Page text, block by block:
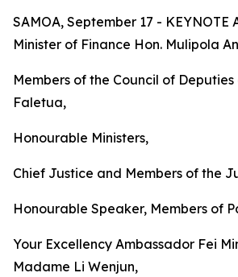
SAMOA, September 17 - KEYNOTE
Minister of Finance Hon. Mulipola
Members of the Council of
Faletua,
Honourable Ministers,
Chief Justice and Members of the
Honourable Speaker, Members of
Your Excellency Ambassador Fei
Madame Li Wenjun,